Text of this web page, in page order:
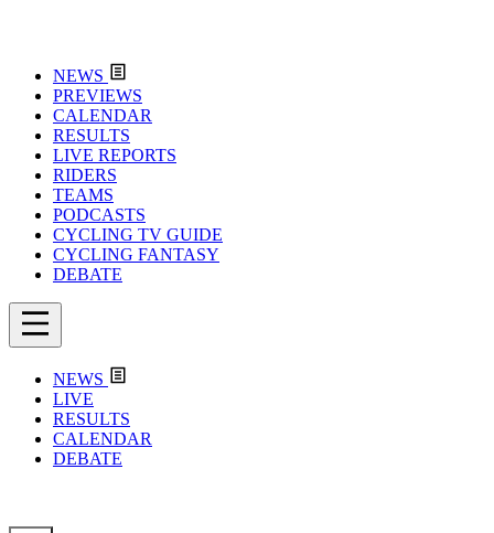
NEWS
PREVIEWS
CALENDAR
RESULTS
LIVE REPORTS
RIDERS
TEAMS
PODCASTS
CYCLING TV GUIDE
CYCLING FANTASY
DEBATE
NEWS
LIVE
RESULTS
CALENDAR
DEBATE